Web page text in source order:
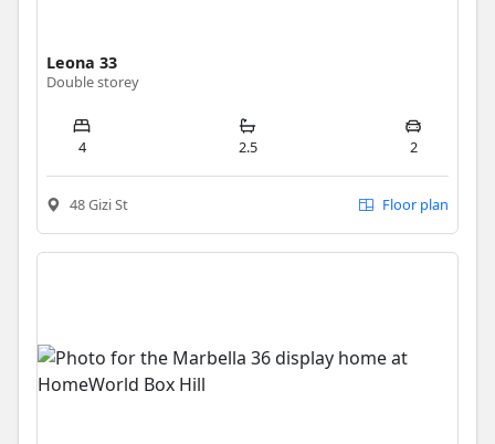
Leona 33
Double storey
4 2.5 2
48 Gizi St Floor plan